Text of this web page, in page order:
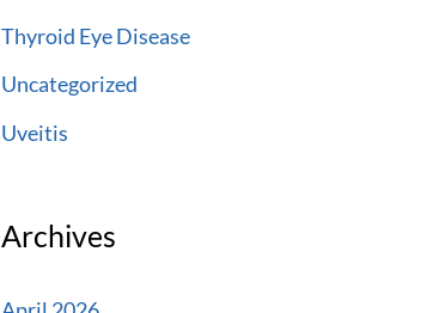
Thyroid Eye Disease
Uncategorized
Uveitis
Archives